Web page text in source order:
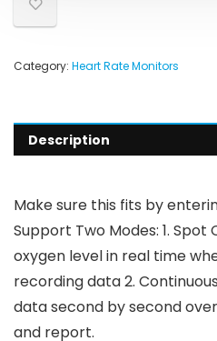
Category: Heart Rate Monitors
Description
Make sure this fits by
Support Two Modes: 1. Spot
oxygen level in real time
recording data 2.
data second by second
and report.